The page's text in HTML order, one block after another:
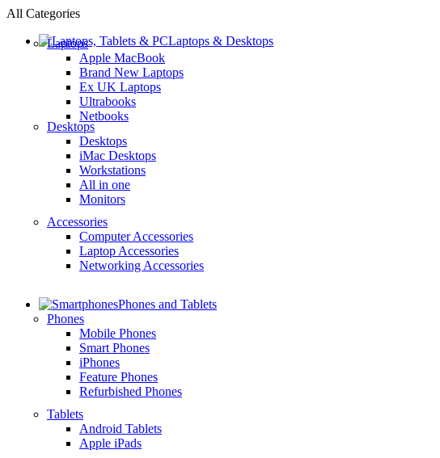
All Categories
Laptops & Desktops
Laptops
Apple MacBook
Brand New Laptops
Ex UK Laptops
Ultrabooks
Netbooks
Desktops
Desktops
iMac Desktops
Workstations
All in one
Monitors
Accessories
Computer Accessories
Laptop Accessories
Networking Accessories
Phones and Tablets
Phones
Mobile Phones
Smart Phones
iPhones
Feature Phones
Refurbished Phones
Tablets
Android Tablets
Apple iPads